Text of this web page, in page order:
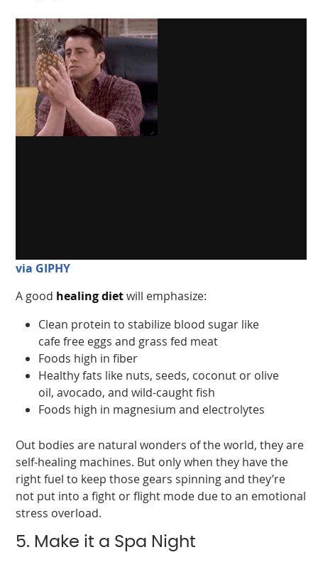
via GIPHY
A good healing dietwill emphasize:
Clean protein to stabilize blood sugar like
cafe free eggs and grass fed meat
Foods high in fiber
Healthy fats like nuts, seeds, coconut or olive
oil, avocado, and wild-caught fish
Foods high in magnesium and electrolytes
Out bodies are natural wonders of the world, they are
self-healing machines. But only when they have the
right fuel to keep those gears spinning and they’re
not put into a fight or flight mode due to an emotional
stress overload.
5. Make it a Spa Night